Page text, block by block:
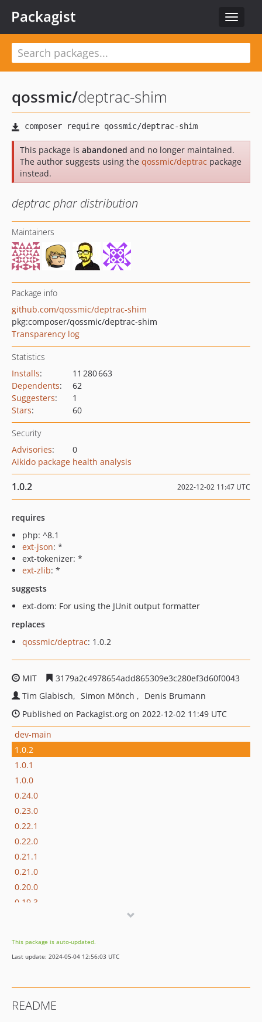
Toggle
Packagist
qossmic/deptrac-shim
This package is abandoned and no longer maintained.
The author suggests using the qossmic/deptrac package
instead.
deptrac phar distribution
Maintainers
Package info
github.com/qossmic/deptrac-shim
pkg:composer/qossmic/deptrac-shim
Transparency log
Statistics
Installs:
11 280 663
Dependents:
62
Suggesters:
1
Stars: 60
Security
Advisories:
0
Aikido package health analysis
1.0.2 2022-12-02 11:47 UTC
requires
php: ^8.1
ext-json: *
ext-tokenizer: *
ext-zlib: *
suggests
ext-dom: For using the JUnit output formatter
replaces
qossmic/deptrac: 1.0.2
MIT
3179a2c4978654add865309e3c280ef3d60f0043
Tim Glabisch
Simon Mönch
Denis Brumann
Published on Packagist.org on 2022-12-02 11:49 UTC
dev-main
1.0.2
1.0.1
1.0.0
0.24.0
0.23.0
0.22.1
0.22.0
0.21.1
0.21.0
0.20.0
0.19.3
0.19.0
0.18.0
0.15.2
This package is auto-updated.
Last update: 2024-05-04 12:56:03 UTC
README